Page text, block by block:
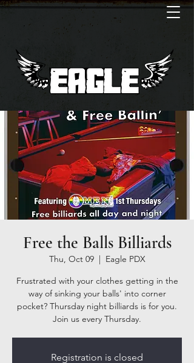
Free the Balls Billiards
Thu, Oct 09
  |
Eagle PDX
Frustrated with your clothes getting in the
way of sinking your balls' into corner
pocket? Thursday night billiards is for you.
Join us every Thursday.
Registration is closed